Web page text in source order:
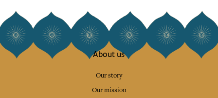
About us
Our story
Our mission